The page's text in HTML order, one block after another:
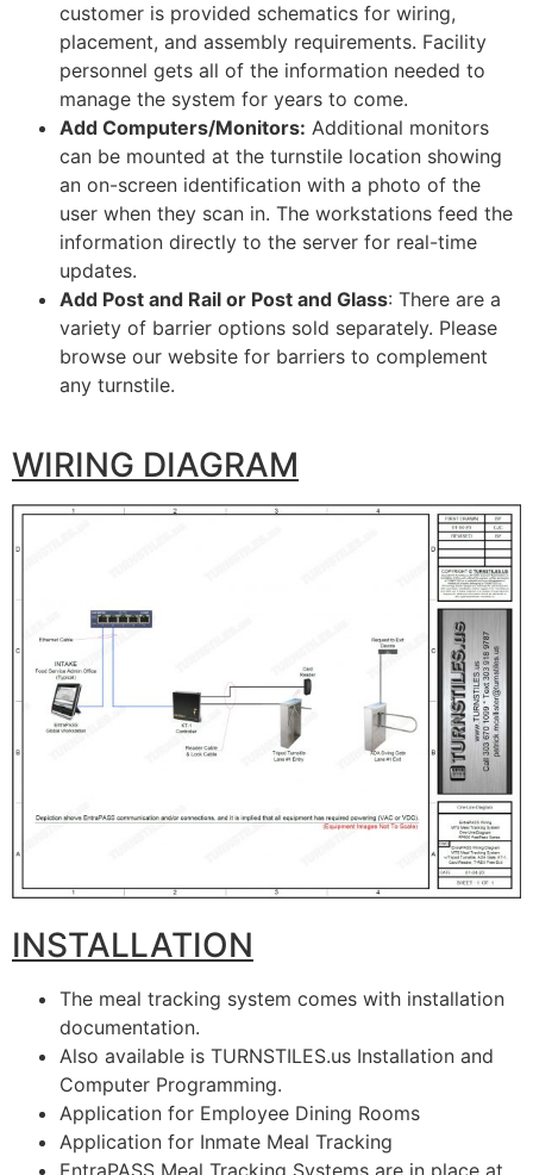
customer is provided schematics for wiring,
placement, and assembly requirements. Facility
personnel gets all of the information needed to
manage the system for years to come.
Add Computers/Monitors: Additional monitors
can be mounted at the turnstile location showing
an on-screen identification with a photo of the
user when they scan in. The workstations feed the
information directly to the server for real-time
updates.
Add Post and Rail or Post and Glass: There are a
variety of barrier options sold separately. Please
browse our website for barriers to complement
any turnstile.
WIRING DIAGRAM
INSTALLATION
The meal tracking system comes with installation
documentation.
Also available is TURNSTILES.us Installation and
Computer Programming.
Application for Employee Dining Rooms
Application for Inmate Meal Tracking